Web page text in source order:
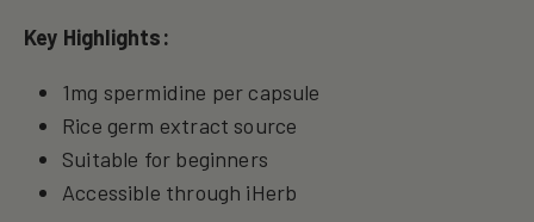
Key Highlights:
1mg spermidine per capsule
Rice germ extract source
Suitable for beginners
Accessible through iHerb